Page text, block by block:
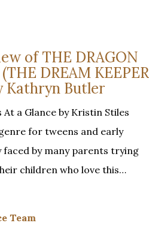
of THE DRAGON
DREAM KEEPER
Kathryn Butler
At a Glance by Kristin Stiles
for tweens and early
by many parents trying
children who love this…
Team